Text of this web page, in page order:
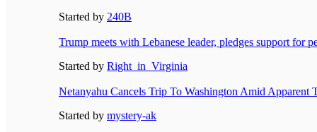
Started by 240B
Trump meets with Lebanese leader, pledges support for
Started by Right_in_Virginia
Netanyahu Cancels Trip To Washington Amid Apparent
Started by mystery-ak